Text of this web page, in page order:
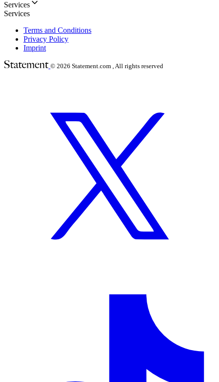
Services
Services
Terms and Conditions
Privacy Policy
Imprint
© 2026 Statement.com , All rights reserved